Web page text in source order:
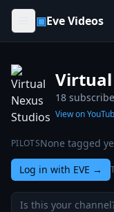
Skip to content
▣Eve Videos
Virtual
18
View on
PILOTSNone tagged
Log in with EVE →
Is this your